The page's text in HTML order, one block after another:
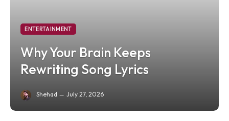
ENTERTAINMENT
Why Your Brain Keeps
Rewriting Song Lyrics
Shehad July 27, 2026